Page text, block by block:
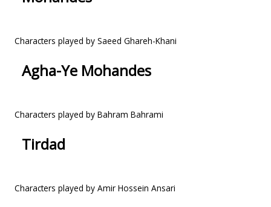
Characters played by Saeed Ghareh-Khani
Agha-Ye Mohandes
Characters played by Bahram Bahrami
Tirdad
Characters played by Amir Hossein Ansari